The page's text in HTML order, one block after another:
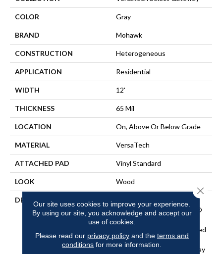
COLOR Gray
BRAND Mohawk
CONSTRUCTION Heterogeneous
APPLICATION Residential
WIDTH 12'
THICKNESS 65 Mil
LOCATION On, Above Or Below Grade
MATERIAL VersaTech
ATTACHED PAD Vinyl Standard
LOOK Wood
DESCRIPTION
Waterproof Sheet Vinyl
Flooring With EasyCleanÂ®
Technology To Repel Dirt
And Grime And An Enhanced
Wear Layer For Added
Protection Against Everyday
Our site uses cookies to improve your experience.
By using our site, you acknowledge and accept our
use of cookies.
Please read our privacy policyand the terms and
conditions for more information.
Close